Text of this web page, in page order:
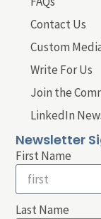
Contact Us
Custom
Write For Us
Join the
LinkedIn
Newsletter
First Name
Last Name